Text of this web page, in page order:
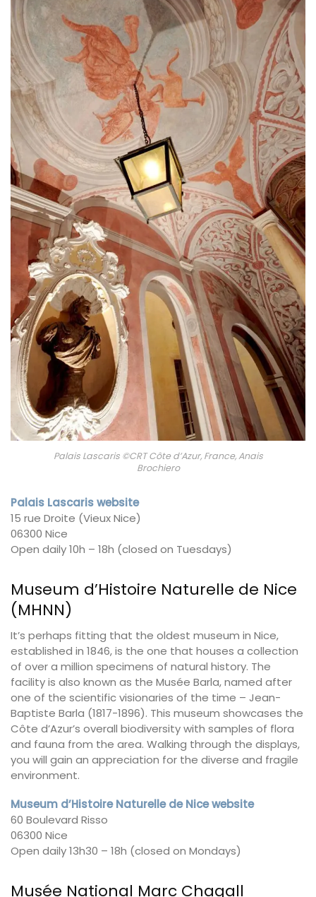
Palais Lascaris ©CRT Côte d’Azur, France, Anais
Brochiero
Palais Lascaris website
15 rue Droite (Vieux Nice)
06300 Nice
Open daily 10h – 18h (closed on Tuesdays)
Museum d’Histoire Naturelle de Nice
(MHNN)
It’s perhaps fitting that the oldest museum in Nice,
established in 1846, is the one that houses a collection
of over a million specimens of natural history. The
facility is also known as the Musée Barla, named after
one of the scientific visionaries of the time – Jean-
Baptiste Barla (1817-1896). This museum showcases the
Côte d’Azur’s overall biodiversity with samples of flora
and fauna from the area. Walking through the displays,
you will gain an appreciation for the diverse and fragile
environment.
Museum d’Histoire Naturelle de Nice website
60 Boulevard Risso
06300 Nice
Open daily 13h30 – 18h (closed on Mondays)
Musée National Marc Chagall